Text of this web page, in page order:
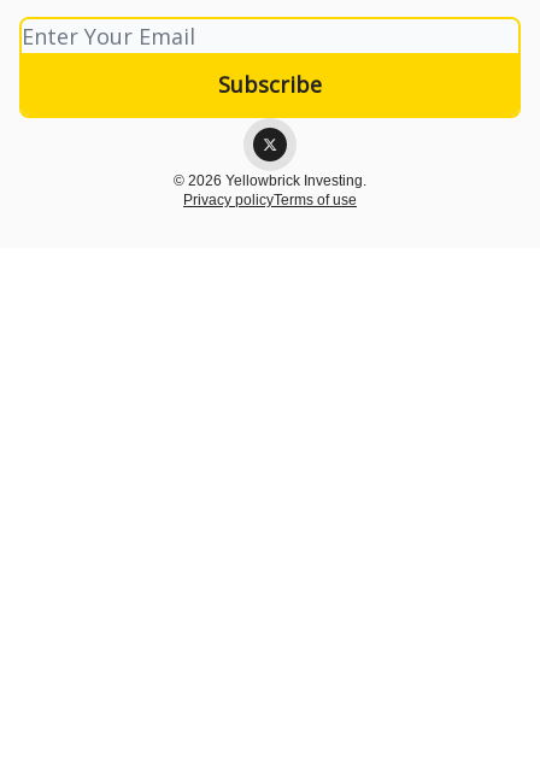
© 2026 Yellowbrick Investing.
Privacy policyTerms of use